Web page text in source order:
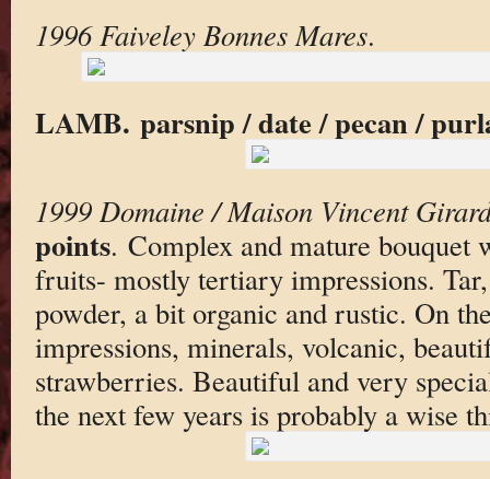
1996 Faiveley Bonnes Mares.
LAMB. parsnip / date / pecan /
1999 Domaine / Maison Vincent
points. Complex and mature bouquet
fruits- mostly tertiary impressions.
powder, a bit organic and rustic. On
impressions, minerals, volcanic,
strawberries. Beautiful and very
the next few years is probably a wise